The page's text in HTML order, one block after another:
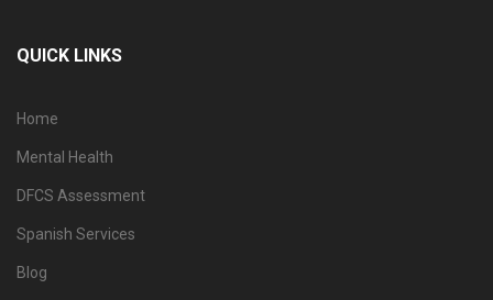
QUICK LINKS
Home
Mental Health
DFCS Assessment
Spanish Services
Blog